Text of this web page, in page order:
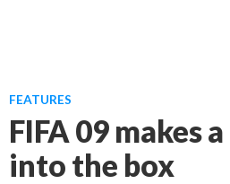
FEATURES
FIFA 09 makes
into the box